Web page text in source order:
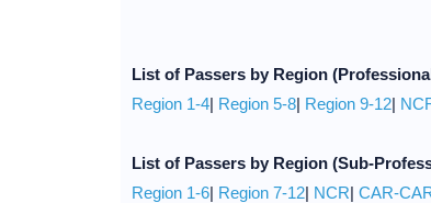
List of Passers by Region
Region 1-4| Region 5-8| Region 9-12|
List of Passers by Region(Sub-
Region 1-6| Region 7-12| NCR| CAR-